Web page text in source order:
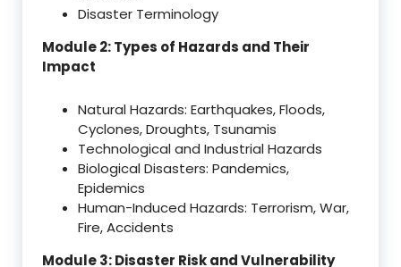
Disaster Terminology
Module 2: Types of Hazards and Their
Impact
Natural Hazards: Earthquakes, Floods,
Cyclones, Droughts, Tsunamis
Technological and Industrial Hazards
Biological Disasters: Pandemics,
Epidemics
Human-Induced Hazards: Terrorism, War,
Fire, Accidents
Module 3: Disaster Risk and Vulnerability